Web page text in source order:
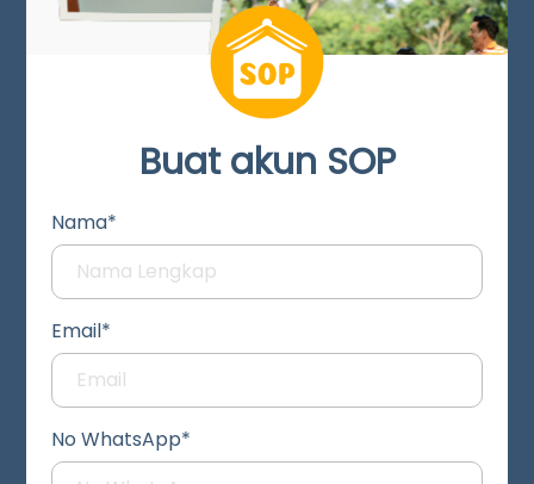
Buat akun SOP
Nama*
Email*
No WhatsApp*